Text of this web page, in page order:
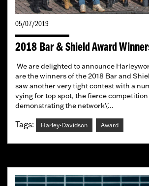
05/07/2019
2018 Bar & Shield Award
We are delighted to announce
are the winners of the 2018 Bar and
saw another very tight contest with a
vying for top spot, the fierce
demonstrating the network\'...
Tags: Harley-Davidson Award